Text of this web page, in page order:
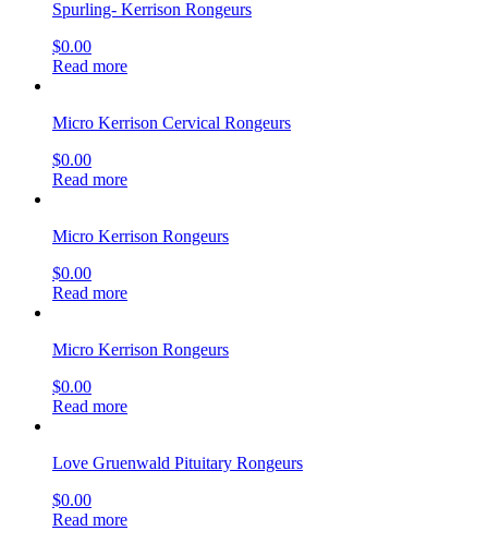
Spurling- Kerrison Rongeurs
$0.00
Read more
Micro Kerrison Cervical Rongeurs
$0.00
Read more
Micro Kerrison Rongeurs
$0.00
Read more
Micro Kerrison Rongeurs
$0.00
Read more
Love Gruenwald Pituitary Rongeurs
$0.00
Read more